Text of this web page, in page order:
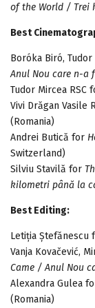
of the World /
Best
Boróka Biró,
Anul Nou care n-a
Tudor Mircea RSC
Vivi Drăgan Vasile
(Romania)
Andrei Butică for
Switzerland)
Silviu Stavilă for
kilometri până la
Best Editing:
Letiția Ștefănescu
Vanja Kovačević,
Came / Anul Nou
Alexandra Gulea
(Romania)